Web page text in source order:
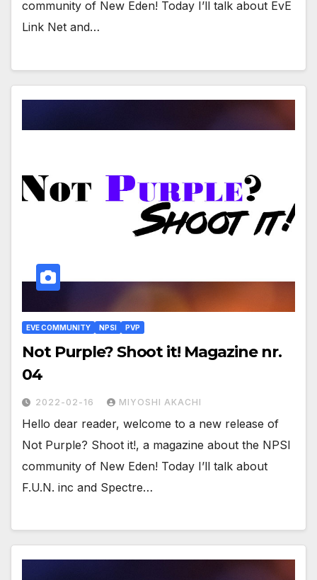
community of New Eden! Today I’ll talk about EvE
Link Net and…
EVE COMMUNITY NPSI PVP
Not Purple? Shoot it! Magazine nr.
04
2022-02-16 MIYOSHI AKACHI
Hello dear reader, welcome to a new release of
Not Purple? Shoot it!, a magazine about the NPSI
community of New Eden! Today I’ll talk about
F.U.N. inc and Spectre…